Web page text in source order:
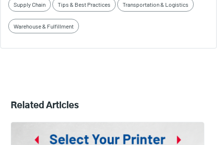
Supply Chain Tips & Best Practices Transportation & Logistics
Warehouse & Fulfillment
Related Articles